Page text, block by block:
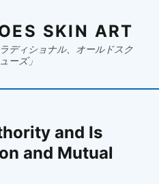
SKIN ART
ディショナル、オールドスク
ーズ」
and Is
and Mutual